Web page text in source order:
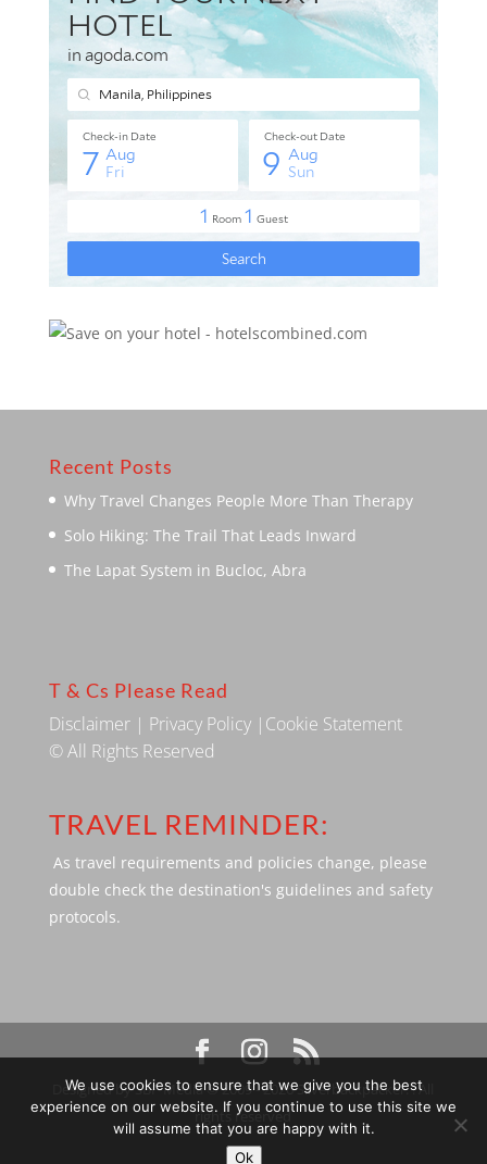
Recent Posts
Why Travel Changes People More Than Therapy
Solo Hiking: The Trail That Leads Inward
The Lapat System in Bucloc, Abra
T & Cs Please Read
Disclaimer| Privacy Policy| Cookie Statement
© All Rights Reserved
TRAVEL REMINDER:
As travel requirements and policies change, please
double check the destination's guidelines and safety
protocols.
Designed by SBP Media © 2009 - 2026 Silverbackpacker. . All
rights reserved
We use cookies to ensure that we give you the best
experience on our website. If you continue to use this site we
will assume that you are happy with it.
Ok